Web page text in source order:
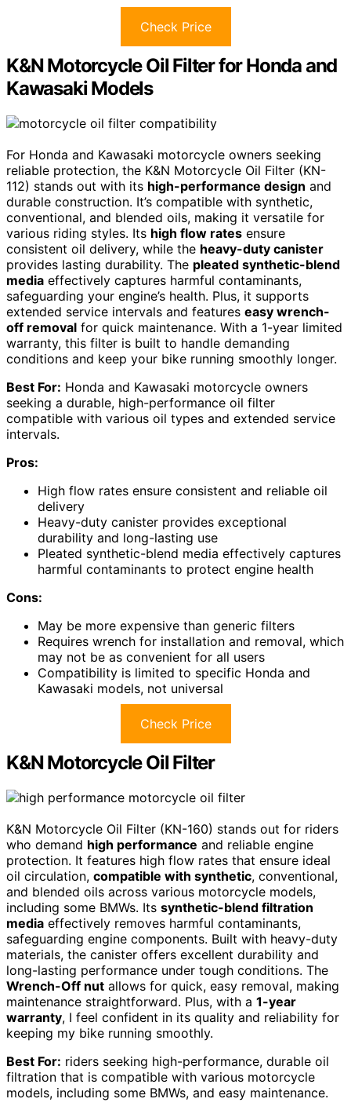
Check Price
K&N Motorcycle Oil Filter for Honda and
Kawasaki Models
For Honda and Kawasaki motorcycle owners seeking
reliable protection, the K&N Motorcycle Oil Filter (KN-
112) stands out with its high-performance design and
durable construction. It’s compatible with synthetic,
conventional, and blended oils, making it versatile for
various riding styles. Its high flow rates ensure
consistent oil delivery, while the heavy-duty canister
provides lasting durability. The pleated synthetic-blend
media effectively captures harmful contaminants,
safeguarding your engine’s health. Plus, it supports
extended service intervals and features easy wrench-
off removal for quick maintenance. With a 1-year limited
warranty, this filter is built to handle demanding
conditions and keep your bike running smoothly longer.
Best For: Honda and Kawasaki motorcycle owners
seeking a durable, high-performance oil filter
compatible with various oil types and extended service
intervals.
Pros:
High flow rates ensure consistent and reliable oil
delivery
Heavy-duty canister provides exceptional
durability and long-lasting use
Pleated synthetic-blend media effectively captures
harmful contaminants to protect engine health
Cons:
May be more expensive than generic filters
Requires wrench for installation and removal, which
may not be as convenient for all users
Compatibility is limited to specific Honda and
Kawasaki models, not universal
Check Price
K&N Motorcycle Oil Filter
K&N Motorcycle Oil Filter (KN-160) stands out for riders
who demand high performance and reliable engine
protection. It features high flow rates that ensure ideal
oil circulation, compatible with synthetic, conventional,
and blended oils across various motorcycle models,
including some BMWs. Its synthetic-blend filtration
media effectively removes harmful contaminants,
safeguarding engine components. Built with heavy-duty
materials, the canister offers excellent durability and
long-lasting performance under tough conditions. The
Wrench-Off nut allows for quick, easy removal, making
maintenance straightforward. Plus, with a 1-year
warranty, I feel confident in its quality and reliability for
keeping my bike running smoothly.
Best For: riders seeking high-performance, durable oil
filtration that is compatible with various motorcycle
models, including some BMWs, and easy maintenance.